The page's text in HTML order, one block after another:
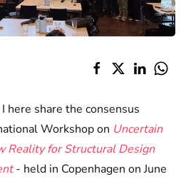
here share the consensus
Workshop on Uncertain
Reality for Structural Design
- held in Copenhagen on June